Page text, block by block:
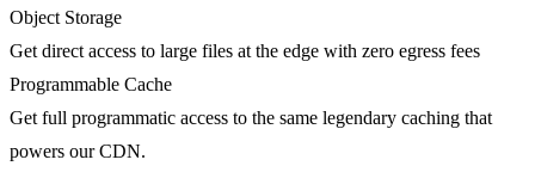
Object Storage
Get direct access to large files at the edge with zero egress fees
Programmable Cache
Get full programmatic access to the same legendary caching that
powers our CDN.